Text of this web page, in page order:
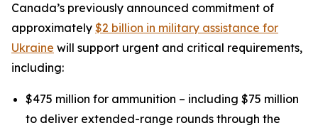
Canada’s previously announced commitment of
approximately $2 billion in military assistance for
Ukraine will support urgent and critical requirements,
including:
$475 million for ammunition – including $75 million
to deliver extended-range rounds through the